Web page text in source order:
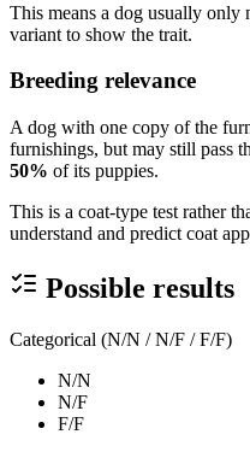
This means a dog usually only
variant to show the trait.
Breeding relevance
A dog with one copy of the
furnishings, but may still pass
50% of its puppies.
This is a coat-type test rather
understand and predict coat
Possible results
Categorical (N/N / N/F / F/F)
N/N
N/F
F/F